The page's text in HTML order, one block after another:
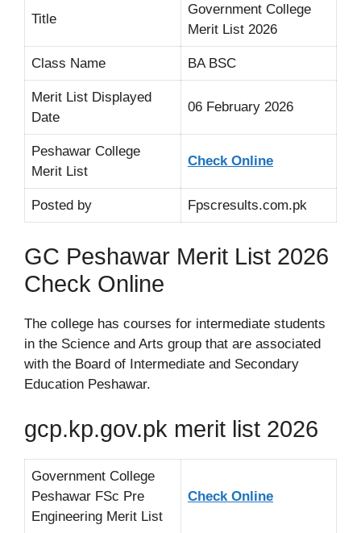
Title
Government College
Merit List 2026
Class Name BA BSC
Merit List Displayed
Date
06 February 2026
Peshawar College
Merit List
Check Online
Posted by Fpscresults.com.pk
GC Peshawar Merit List 2026
Check Online
The college has courses for intermediate students
in the Science and Arts group that are associated
with the Board of Intermediate and Secondary
Education Peshawar.
gcp.kp.gov.pk merit list 2026
Government College
Peshawar FSc Pre
Engineering Merit List
Check Online